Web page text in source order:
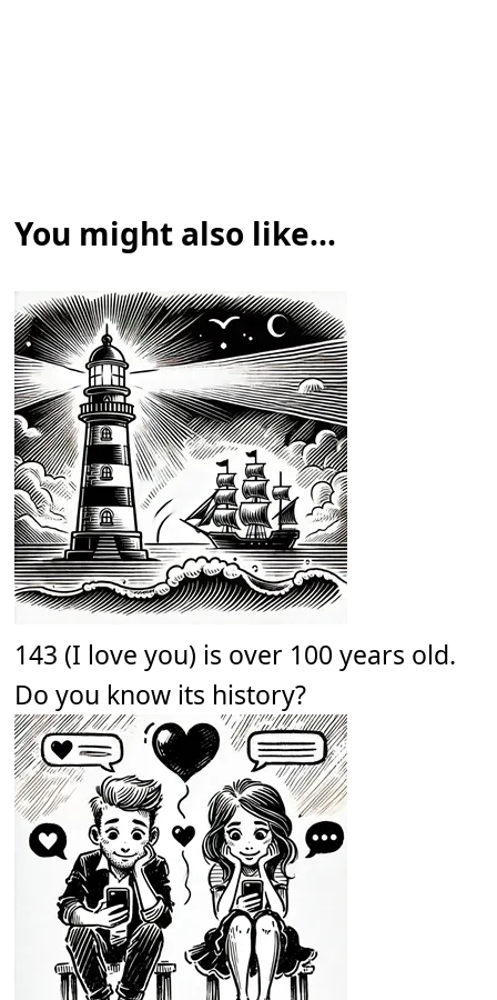
You might also like...
143 (I love you) is over 100 years old.
Do you know its history?